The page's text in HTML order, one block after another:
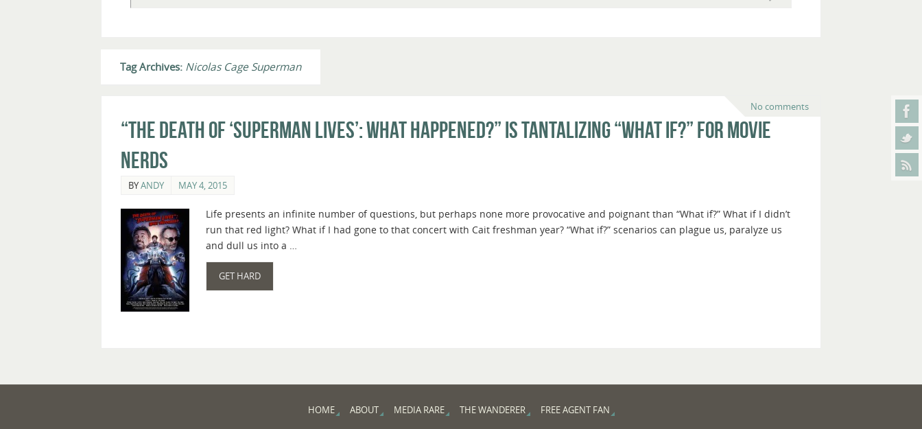
Tag Archives: Nicolas Cage Superman
No comments
“The Death of ‘Superman Lives’: What Happened?” Is Tantalizing “What If?” For Movie
Nerds
BYANDY MAY 4, 2015
Life presents an infinite number of questions, but perhaps none more provocative and poignant than “What if?” What if I didn’t
run that red light? What if I had gone to that concert with Cait freshman year? “What if?” scenarios can plague us, paralyze us
and dull us into a …
GET HARD
HOME ABOUT MEDIA RARE THE WANDERER FREE AGENT FAN